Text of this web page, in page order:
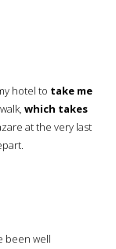
hotel to take me
which takes
at the very last
been well